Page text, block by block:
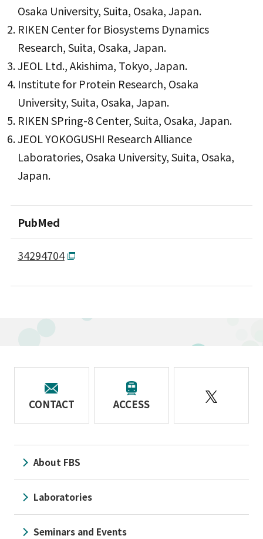
Osaka University, Suita, Osaka, Japan.
RIKEN Center for Biosystems Dynamics
Research, Suita, Osaka, Japan.
JEOL Ltd., Akishima, Tokyo, Japan.
Institute for Protein Research, Osaka
University, Suita, Osaka, Japan.
RIKEN SPring-8 Center, Suita, Osaka, Japan.
JEOL YOKOGUSHI Research Alliance
Laboratories, Osaka University, Suita, Osaka,
Japan.
PubMed
34294704
CONTACT ACCESS
About FBS
Laboratories
Seminars and Events